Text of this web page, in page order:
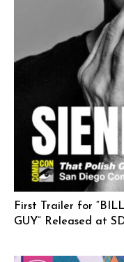
First Trailer for
GUY” Released at